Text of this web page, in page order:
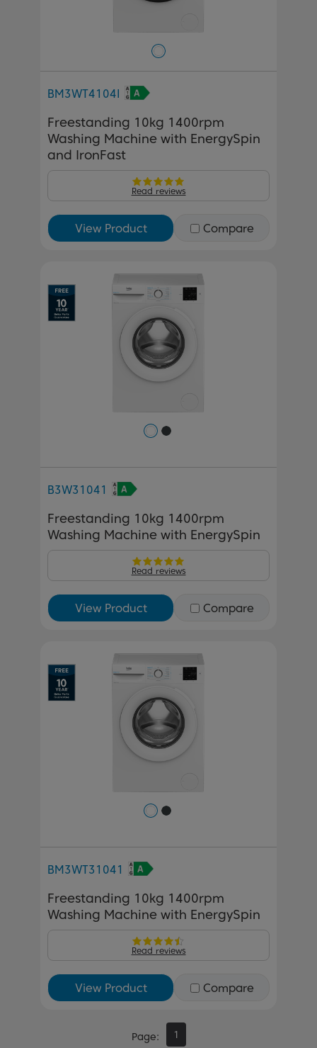
BM3WT4104I
Freestanding 10kg 1400rpm
Washing Machine with EnergySpin
and IronFast
Read reviews
View Product Compare
Previous
B3W31041
Freestanding 10kg 1400rpm
Washing Machine with EnergySpin
Read reviews
View Product Compare
Previous
BM3WT31041
Freestanding 10kg 1400rpm
Washing Machine with EnergySpin
Read reviews
View Product Compare
Page 1